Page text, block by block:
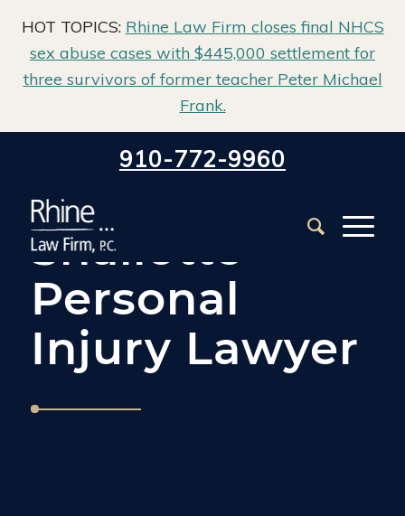
HOT TOPICS: Rhine Law Firm closes final NHCS
sex abuse cases with $445,000 settlement for
three survivors of former teacher Peter Michael
Frank.
910-772-9960
Home / Shallotte Personal Injury Attorney
Shallotte
Personal
Injury Lawyer